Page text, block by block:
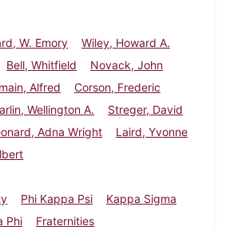
W. Emory
Wiley, Howard A.
Bell, Whitfield
Novack, John
Alfred
Corson, Frederic
Wellington A.
Streger, David
Adna Wright
Laird, Yvonne
Phi Kappa Psi
Kappa Sigma
Phi
Fraternities